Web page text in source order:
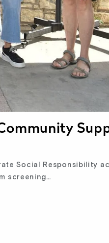
Social Responsibility
screening…